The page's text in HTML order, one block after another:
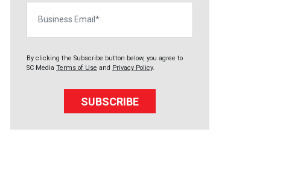
By clicking the Subscribe button below, you agree to
SC Media Terms of Use and Privacy Policy.
SUBSCRIBE